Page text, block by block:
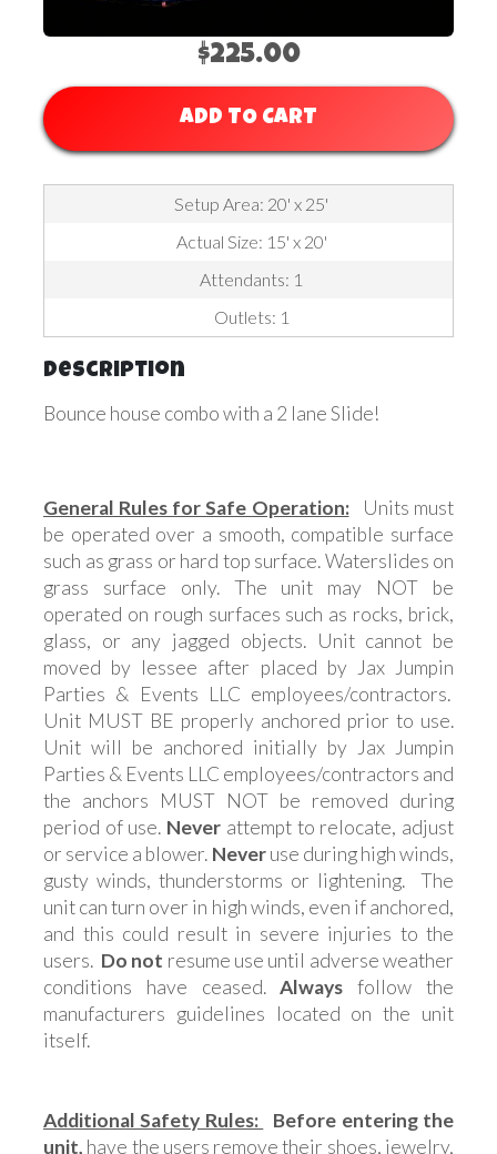
$225.00
ADD TO CART
Setup Area: 20' x 25'
Actual Size: 15' x 20'
Attendants: 1
Outlets: 1
Description
Bounce house combo with a 2 lane Slide!
General Rules for Safe Operation:Units must
be operated over a smooth, compatible surface
such as grass or hard top surface. Waterslides on
grass surface only. The unit may NOT be
operated on rough surfaces such as rocks, brick,
glass, or any jagged objects. Unit cannot be
moved by lessee after placed by Jax Jumpin
Parties & Events LLC employees/contractors.
Unit MUST BE properly anchored prior to use.
Unit will be anchored initially by Jax Jumpin
Parties & Events LLC employees/contractors and
the anchors MUST NOT be removed during
period of use. Never attempt to relocate, adjust
or service a blower. Neveruse during high winds,
gusty winds, thunderstorms or lightening. The
unit can turn over in high winds, even if anchored,
and this could result in severe injuries to the
users. Do not resume use until adverse weather
conditions have ceased.Always follow the
manufacturers guidelines located on the unit
itself.
Additional Safety Rules:
Before entering the
unit, have the users remove their shoes, jewelry,